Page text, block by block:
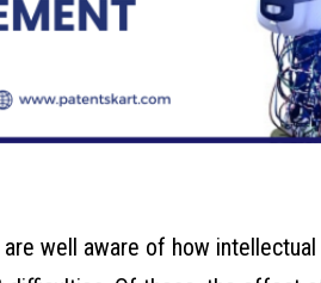
well aware of how